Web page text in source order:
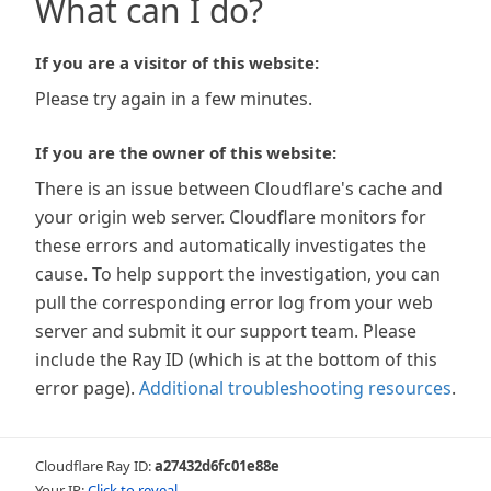
What can I do?
If you are a visitor of this website:
Please try again in a few minutes.
If you are the owner of this website:
There is an issue between Cloudflare's cache and
your origin web server. Cloudflare monitors for
these errors and automatically investigates the
cause. To help support the investigation, you can
pull the corresponding error log from your web
server and submit it our support team. Please
include the Ray ID (which is at the bottom of this
error page). Additional troubleshooting resources.
Cloudflare Ray ID:a27432d6fc01e88e